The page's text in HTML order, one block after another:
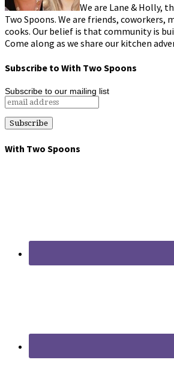
We are Lane & Holly,
Two Spoons. We are friends, coworkers,
cooks. Our belief is that community is
Come along as we share our kitchen
Subscribe to With Two Spoons
Subscribe to our mailing list
With Two Spoons